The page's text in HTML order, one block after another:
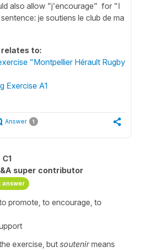
also allow "j'encourage" for "I
je soutiens le club de ma
to:
"Montpellier Hérault Rugby
Exercise A1
Answer 1
C1
super contributor
answer
promote, to encourage, to
exercise, but soutenirmeans